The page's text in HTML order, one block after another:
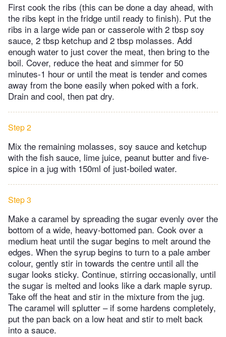
First cook the ribs (this can be done a day ahead, with
the ribs kept in the fridge until ready to finish). Put the
ribs in a large wide pan or casserole with 2 tbsp soy
sauce, 2 tbsp ketchup and 2 tbsp molasses. Add
enough water to just cover the meat, then bring to the
boil. Cover, reduce the heat and simmer for 50
minutes-1 hour or until the meat is tender and comes
away from the bone easily when poked with a fork.
Drain and cool, then pat dry.
Step 2
Mix the remaining molasses, soy sauce and ketchup
with the fish sauce, lime juice, peanut butter and five-
spice in a jug with 150ml of just-boiled water.
Step 3
Make a caramel by spreading the sugar evenly over the
bottom of a wide, heavy-bottomed pan. Cook over a
medium heat until the sugar begins to melt around the
edges. When the syrup begins to turn to a pale amber
colour, gently stir in towards the centre until all the
sugar looks sticky. Continue, stirring occasionally, until
the sugar is melted and looks like a dark maple syrup.
Take off the heat and stir in the mixture from the jug.
The caramel will splutter – if some hardens completely,
put the pan back on a low heat and stir to melt back
into a sauce.